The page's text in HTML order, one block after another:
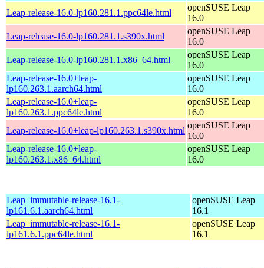
Leap-release-16.0-lp160.281.1.ppc64le.html
openSUSE Leap
16.0
Leap-release-16.0-lp160.281.1.s390x.html
openSUSE Leap
16.0
Leap-release-16.0-lp160.281.1.x86_64.html
openSUSE Leap
16.0
Leap-release-16.0+leap-
lp160.263.1.aarch64.html
openSUSE Leap
16.0
Leap-release-16.0+leap-
lp160.263.1.ppc64le.html
openSUSE Leap
16.0
Leap-release-16.0+leap-lp160.263.1.s390x.html
openSUSE Leap
16.0
Leap-release-16.0+leap-
lp160.263.1.x86_64.html
openSUSE Leap
16.0
Leap_immutable-release-16.1-
lp161.6.1.aarch64.html
openSUSE Leap
16.1
Leap_immutable-release-16.1-
lp161.6.1.ppc64le.html
openSUSE Leap
16.1